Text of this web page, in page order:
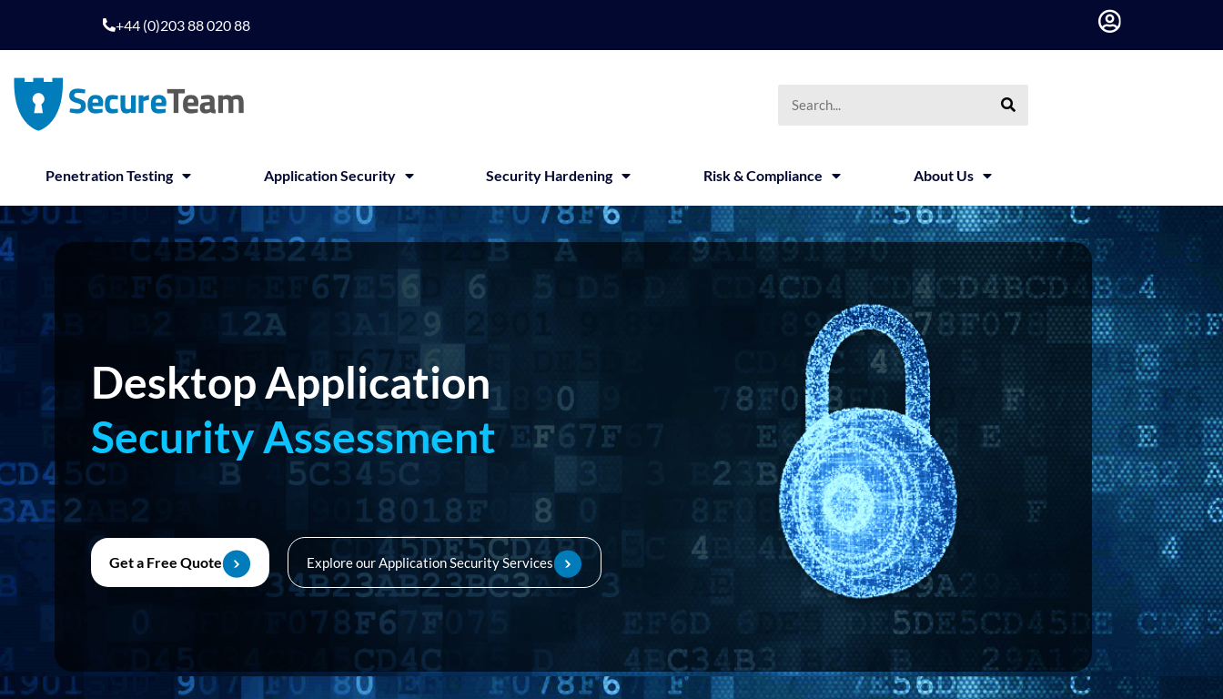
+44 (0)203 88 020 88
Penetration Testing Application Security Security Hardening Risk & Compliance About Us
Desktop Application
Security Assessment
Get a Free Quote Explore our Application Security Services